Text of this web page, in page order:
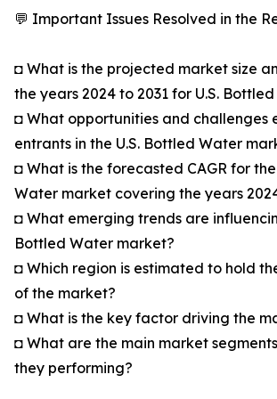
💬 Important Issues Resolved in the
◘ What is the projected market size
the years 2024 to 2031 for U.S.
◘ What opportunities and challenges
entrants in the U.S. Bottled Water
◘ What is the forecasted CAGR for
Water market covering the years
◘ What emerging trends are
Bottled Water market?
◘ Which region is estimated to hold
of the market?
◘ What is the key factor driving the
◘ What are the main market
they performing?